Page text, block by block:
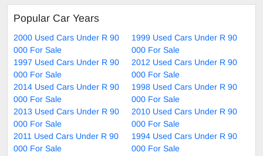
Popular Car Years
2000 Used Cars Under R 90
000 For Sale
1999 Used Cars Under R 90
000 For Sale
1997 Used Cars Under R 90
000 For Sale
2012 Used Cars Under R 90
000 For Sale
2014 Used Cars Under R 90
000 For Sale
1998 Used Cars Under R 90
000 For Sale
2013 Used Cars Under R 90
000 For Sale
2010 Used Cars Under R 90
000 For Sale
2011 Used Cars Under R 90
000 For Sale
1994 Used Cars Under R 90
000 For Sale